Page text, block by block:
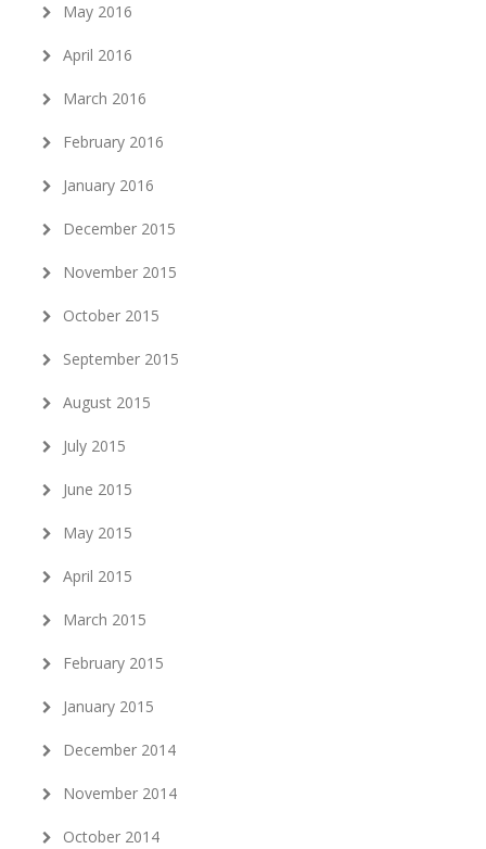
May 2016
April 2016
March 2016
February 2016
January 2016
December 2015
November 2015
October 2015
September 2015
August 2015
July 2015
June 2015
May 2015
April 2015
March 2015
February 2015
January 2015
December 2014
November 2014
October 2014